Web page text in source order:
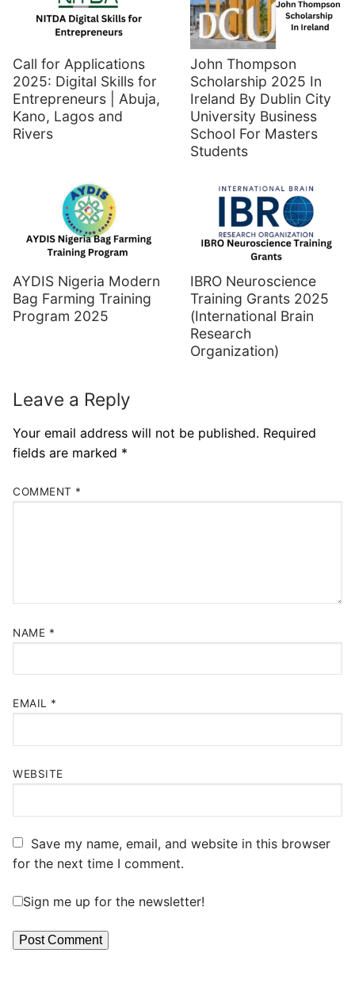
Call for Applications
2025: Digital Skills for
Entrepreneurs | Abuja,
Kano, Lagos and
Rivers
John Thompson
Scholarship 2025 In
Ireland By Dublin City
University Business
School For Masters
Students
AYDIS Nigeria Modern
Bag Farming Training
Program 2025
IBRO Neuroscience
Training Grants 2025
(International Brain
Research
Organization)
Leave a Reply
Your email address will not be published. Required
fields are marked *
COMMENT *
NAME *
EMAIL *
WEBSITE
Save my name, email, and website in this browser
for the next time I comment.
Sign me up for the newsletter!